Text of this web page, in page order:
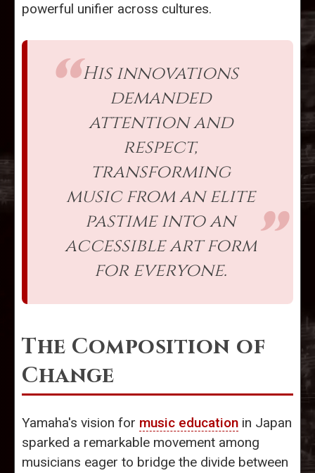
powerful unifier across cultures.
His innovations
demanded
attention and
respect,
transforming
music from an elite
pastime into an
accessible art form
for everyone.
The Composition of
Change
Yamaha's vision for music education in Japan
sparked a remarkable movement among
musicians eager to bridge the divide between